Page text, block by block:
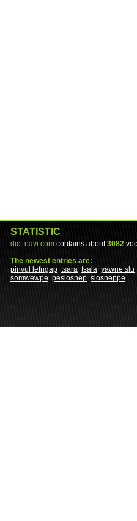
STATISTIC
dict-navi.com contains about3082
The newest entries are:
pinvul lefngap tsara tsala yawne slu
somwewpe peslosnep slosneppe